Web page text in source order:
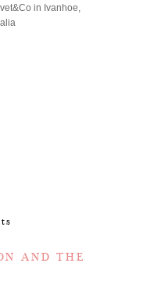
in Ivanhoe,
AND THE